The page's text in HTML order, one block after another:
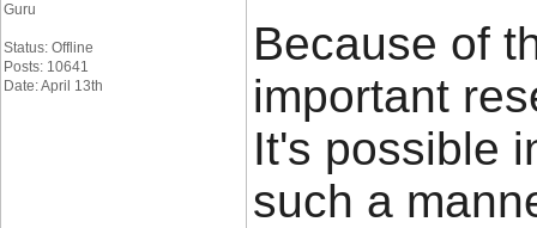
Guru
Status: Offline
Posts: 10641
Date: April 13th
Because of
important
It's possible
such a